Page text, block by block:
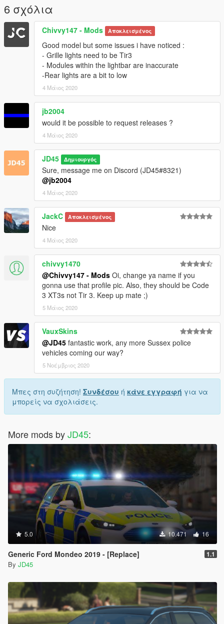
6 σχόλια
Chivvy147 - Mods Αποκλεισμένος
Good model but some issues i have noticed :
- Grille lights need to be Tir3
- Modules within the lightbar are inaccurate
-Rear lights are a bit to low
4 Μάιος 2020
jb2004
would it be possible to request releases ?
4 Μάιος 2020
JD45 Δημιουργός
Sure, message me on Discord (JD45#8321)
@jb2004
4 Μάιος 2020
JackC Αποκλεισμένος
Nice
4 Μάιος 2020
chivvy1470
@Chivvy147 - Mods Oi, change ya name if you
gonna use that profile pic. Also, they should be Code
3 XT3s not Tir 3. Keep up mate ;)
5 Μάιος 2020
VauxSkins
@JD45 fantastic work, any more Sussex police
vehicles coming our way?
5 Νοέμβριος 2020
Μπες στη συζήτηση! Συνδέσου ή κάνε εγγραφή για να
μπορείς να σχολιάσεις.
More mods byJD45:
5.0 10.471 16
Generic Ford Mondeo 2019 - [Replace] 1.1
By JD45